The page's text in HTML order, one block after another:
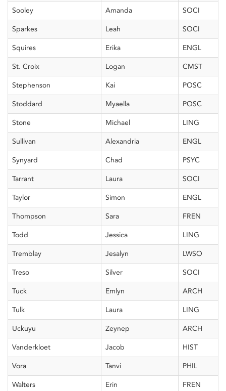
Sooley Amanda SOCI
Sparkes Leah SOCI
Squires Erika ENGL
St. Croix Logan CMST
Stephenson Kai POSC
Stoddard Myaella POSC
Stone Michael LING
Sullivan Alexandria ENGL
Synyard Chad PSYC
Tarrant Laura SOCI
Taylor Simon ENGL
Thompson Sara FREN
Todd Jessica LING
Tremblay Jesalyn LWSO
Treso Silver SOCI
Tuck Emlyn ARCH
Tulk Laura LING
Uckuyu Zeynep ARCH
Vanderkloet Jacob HIST
Vora Tanvi PHIL
Walters Erin FREN